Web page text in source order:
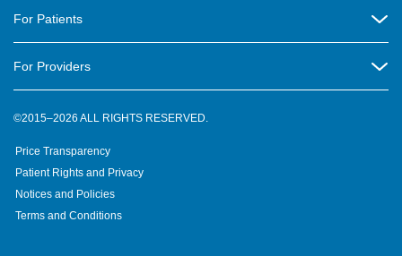
Contact Us
OhioHealth Newsletter
Suppliers
Volunteer
New Ventures and Business Incubation
OhioHealth Foundation
For Patients
OhioHealth Physician Group
Pre-registration
For Providers
Medical Professionals
OhioHealth Research Institute
©2015–2026 ALL RIGHTS RESERVED.
Price Transparency
Patient Rights and Privacy
Notices and Policies
Terms and Conditions